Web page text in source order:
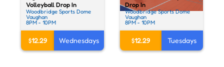
Volleyball Drop In
Woodbridge Sports Dome
Vaughan
8PM - 10PM
$12.29 Wednesdays
Drop In
Woodbridge Sports Dome
Vaughan
8PM - 10PM
$12.29 Tuesdays